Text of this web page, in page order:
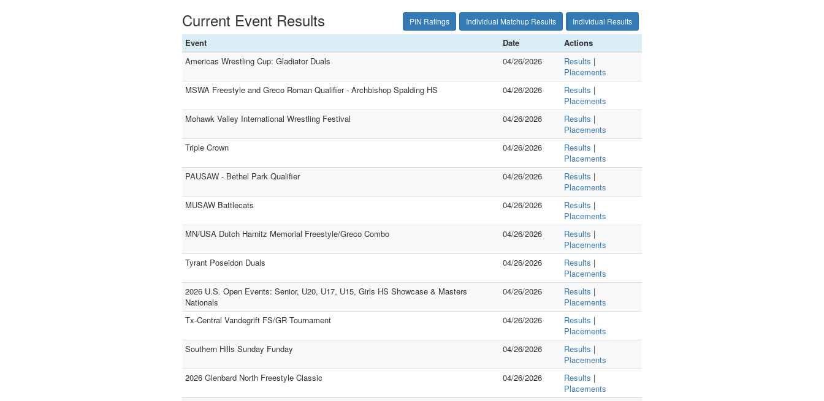
Individual Results
Individual Matchup Results
PIN Ratings
Current Event Results
Event Date
Actions
Americas Wrestling Cup: Gladiator Duals
04/26/2026 Results |
Placements
MSWA Freestyle and Greco Roman Qualifier - Archbishop Spalding HS
04/26/2026 Results |
Placements
Mohawk Valley International Wrestling Festival
04/26/2026 Results |
Placements
Triple Crown
04/26/2026 Results |
Placements
PAUSAW - Bethel Park Qualifier
04/26/2026 Results |
Placements
MUSAW Battlecats
04/26/2026 Results |
Placements
MN/USA Dutch Harnitz Memorial Freestyle/Greco Combo
04/26/2026 Results |
Placements
Tyrant Poseidon Duals
04/26/2026 Results |
Placements
2026 U.S. Open Events: Senior, U20, U17, U15, Girls HS Showcase & Masters
Nationals
04/26/2026 Results |
Placements
Tx-Central Vandegrift FS/GR Tournament
04/26/2026 Results |
Placements
Southern Hills Sunday Funday
04/26/2026 Results |
Placements
2026 Glenbard North Freestyle Classic
04/26/2026 Results |
Placements